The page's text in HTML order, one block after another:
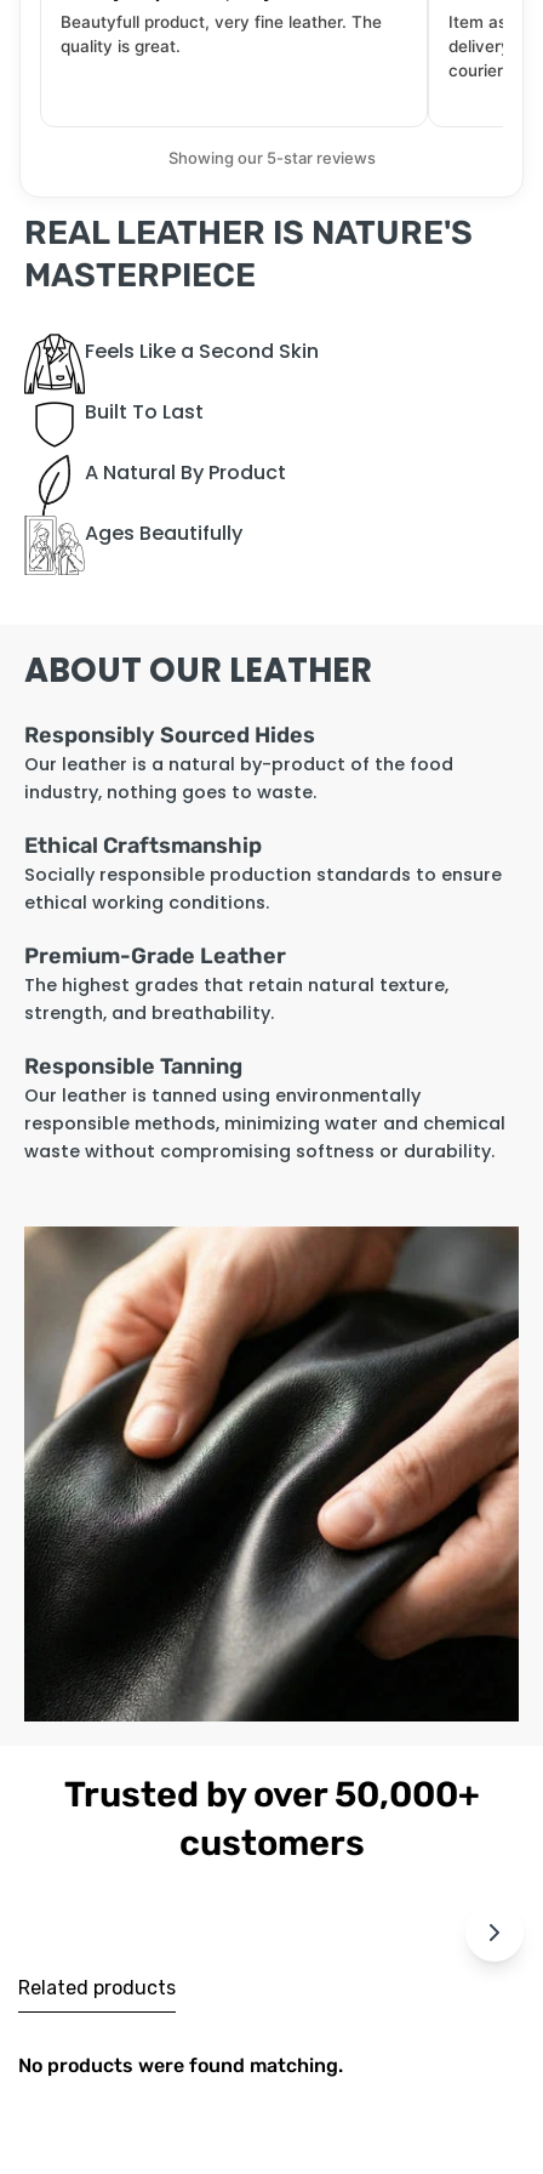
Beautyfull product, very fine leather. The
quality is great.
Item as
delivery
courier.
Showing our 5-star reviews
REAL LEATHER IS NATURE'S
MASTERPIECE
Feels Like a Second Skin
Built To Last
A Natural By Product
Ages Beautifully
ABOUT OUR LEATHER
Responsibly Sourced Hides
Our leather is a natural by-product of the food
industry, nothing goes to waste.
Ethical Craftsmanship
Socially responsible production standards to ensure
ethical working conditions.
Premium-Grade Leather
The highest grades that retain natural texture,
strength, and breathability.
Responsible Tanning
Our leather is tanned using environmentally
responsible methods, minimizing water and chemical
waste without compromising softness or durability.
Trusted by over 50,000+
customers
Related products
No products were found matching.